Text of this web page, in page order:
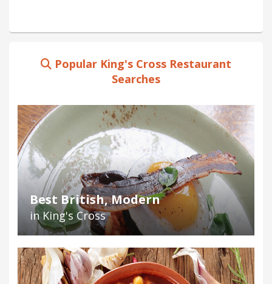
Popular King's Cross Restaurant
Searches
Best British, Modern
in King's Cross